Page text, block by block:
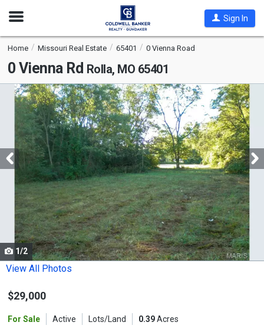
Open
Sign In
Home Missouri Real Estate 65401 0 Vienna Road
0 Vienna Rd Rolla, MO 65401
This
carousel
with
tiles
activate
property
listing
cards.
Use
the
and
1/2
View All Photos
$29,000
For Sale Active Lots/Land 0.39Acres